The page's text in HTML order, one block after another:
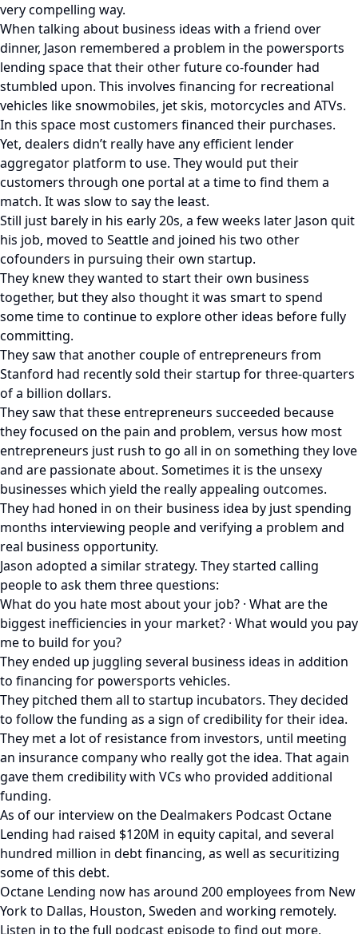
very compelling way.
When talking about business ideas with a friend over
dinner, Jason remembered a problem in the powersports
lending space that their other future co-founder had
stumbled upon. This involves financing for recreational
vehicles like snowmobiles, jet skis, motorcycles and ATVs.
In this space most customers financed their purchases.
Yet, dealers didn’t really have any efficient lender
aggregator platform to use. They would put their
customers through one portal at a time to find them a
match. It was slow to say the least.
Still just barely in his early 20s, a few weeks later Jason quit
his job, moved to Seattle and joined his two other
cofounders in pursuing their own startup.
They knew they wanted to start their own business
together, but they also thought it was smart to spend
some time to continue to explore other ideas before fully
committing.
They saw that another couple of entrepreneurs from
Stanford had recently sold their startup for three-quarters
of a billion dollars.
They saw that these entrepreneurs succeeded because
they focused on the pain and problem, versus how most
entrepreneurs just rush to go all in on something they love
and are passionate about. Sometimes it is the unsexy
businesses which yield the really appealing outcomes.
They had honed in on their business idea by just spending
months interviewing people and verifying a problem and
real business opportunity.
Jason adopted a similar strategy. They started calling
people to ask them three questions:
What do you hate most about your job? · What are the
biggest inefficiencies in your market? · What would you pay
me to build for you?
They ended up juggling several business ideas in addition
to financing for powersports vehicles.
They pitched them all to startup incubators. They decided
to follow the funding as a sign of credibility for their idea.
They met a lot of resistance from investors, until meeting
an insurance company who really got the idea. That again
gave them credibility with VCs who provided additional
funding.
As of our interview on the Dealmakers Podcast Octane
Lending had raised $120M in equity capital, and several
hundred million in debt financing, as well as securitizing
some of this debt.
Octane Lending now has around 200 employees from New
York to Dallas, Houston, Sweden and working remotely.
Listen in to the full podcast episode to find out more,